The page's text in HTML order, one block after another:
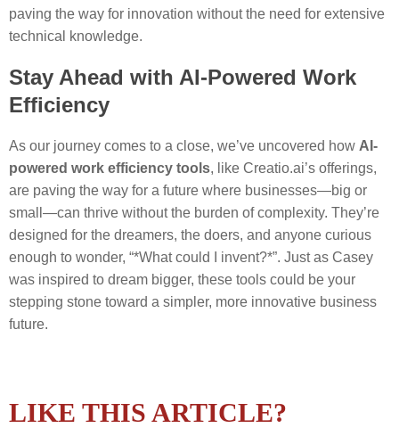
paving the way for innovation without the need for extensive
technical knowledge.
Stay Ahead with AI-Powered Work
Efficiency
As our journey comes to a close, we’ve uncovered how AI-
powered work efficiency tools, like Creatio.ai’s offerings,
are paving the way for a future where businesses—big or
small—can thrive without the burden of complexity. They’re
designed for the dreamers, the doers, and anyone curious
enough to wonder, “*What could I invent?*”. Just as Casey
was inspired to dream bigger, these tools could be your
stepping stone toward a simpler, more innovative business
future.
LIKE THIS ARTICLE?